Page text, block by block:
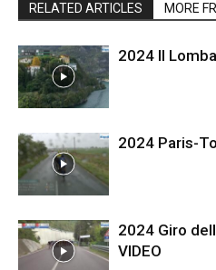
RELATED ARTICLES MORE
2024 Il
2024 Paris-
2024 Giro
VIDEO